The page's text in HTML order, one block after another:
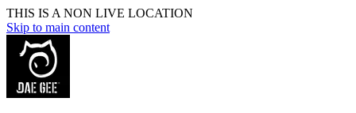
THIS IS A NON LIVE LOCATION
Skip to main content